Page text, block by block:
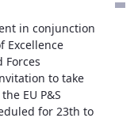
in conjunction
Excellence
Forces
to take
EU P&S
for 23th to